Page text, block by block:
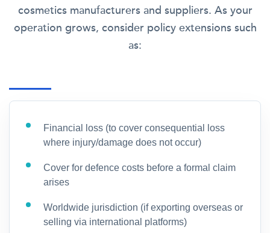
cosmetics manufacturers and suppliers. As your
operation grows, consider policy extensions such
as:
Financial loss (to cover consequential loss
where injury/damage does not occur)
Cover for defence costs before a formal claim
arises
Worldwide jurisdiction (if exporting overseas or
selling via international platforms)